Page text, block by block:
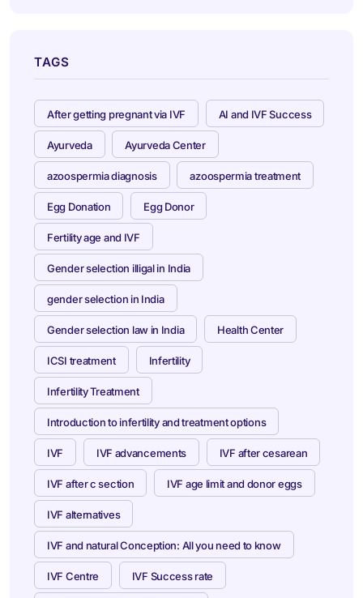
TAGS
After getting pregnant via IVF AI and IVF Success
Ayurveda Ayurveda Center
azoospermia diagnosis azoospermia treatment
Egg Donation Egg Donor
Fertility age and IVF
Gender selection illigal in India
gender selection in India
Gender selection law in India Health Center
ICSI treatment Infertility
Infertility Treatment
Introduction to infertility and treatment options
IVF IVF advancements IVF after cesarean
IVF after c section IVF age limit and donor eggs
IVF alternatives
IVF and natural Conception: All you need to know
IVF Centre IVF Success rate